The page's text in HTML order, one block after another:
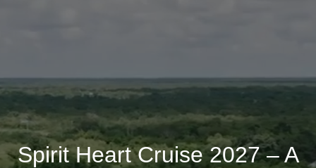
Spirit Heart Cruise 2027 – A